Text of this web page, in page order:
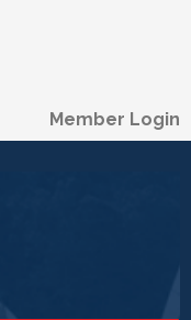
Member Login